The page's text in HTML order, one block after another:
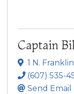
Captain
1 N.
(607) 535-
Send Email